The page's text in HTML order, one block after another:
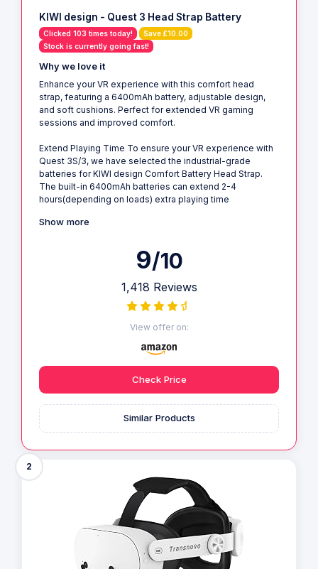
KIWI design - Quest 3 Head Strap Battery
Clicked 103 times today!
Save £10.00
Stock is currently going fast!
Why we love it
Enhance your VR experience with this comfort head
strap, featuring a 6400mAh battery, adjustable design,
and soft cushions. Perfect for extended VR gaming
sessions and improved comfort.
Extend Playing Time To ensure your VR experience with
Quest 3S/3, we have selected the industrial-grade
batteries for KIWI design Comfort Battery Head Strap.
The built-in 6400mAh batteries can extend 2-4
hours(depending on loads) extra playing time
Show more
9/10
1,418 Reviews
View offer on:
Check Price
Similar Products
2